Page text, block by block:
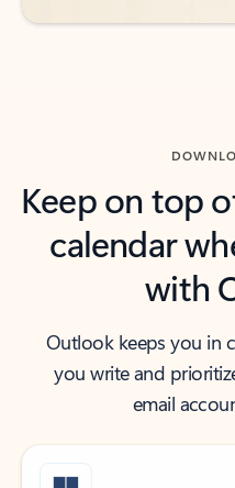
Keep on top
calendar
with
Outlook keeps you in
you write and
email